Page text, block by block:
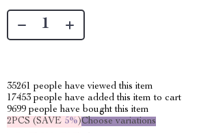
35261 people have viewed this item
17453 people have added this item to cart
9699 people have bought this item
2PCS (SAVE 5%)Choose variations